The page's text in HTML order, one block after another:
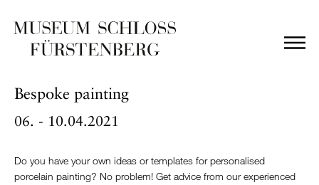
Bespoke painting
06. - 10.04.2021
Do you have your own ideas or templates for personalised
porcelain painting? No problem! Get advice from our experienced